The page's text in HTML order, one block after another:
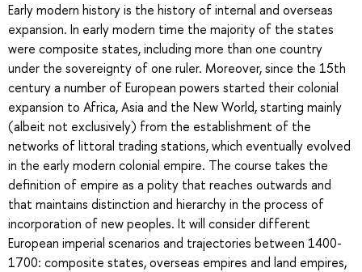
Early modern history is the history of internal and overseas
expansion. In early modern time the majority of the states
were composite states, including more than one country
under the sovereignty of one ruler. Moreover, since the 15th
century a number of European powers started their colonial
expansion to Africa, Asia and the New World, starting mainly
(albeit not exclusively) from the establishment of the
networks of littoral trading stations, which eventually evolved
in the early modern colonial empire. The course takes the
definition of empire as a polity that reaches outwards and
that maintains distinction and hierarchy in the process of
incorporation of new peoples. It will consider different
European imperial scenarios and trajectories between 1400-
1700: composite states, overseas empires and land empires,